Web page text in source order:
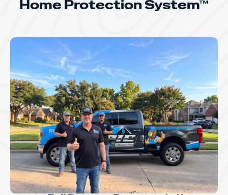
Full Damage Documentation